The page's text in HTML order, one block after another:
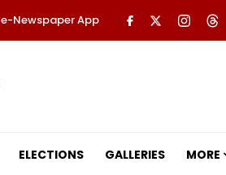
e-Newspaper App
ELECTIONS GALLERIES MORE